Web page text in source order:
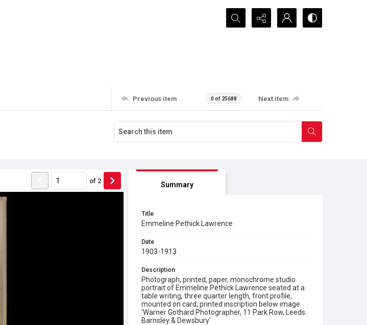
Search...
Previous item 0 of 25688 Next item
of 2 Summary
Title
Emmeline Pethick Lawrence
Date
1903-1913
Description
Photograph, printed, paper, monochrome studio
portrait of Emmeline Pethick Lawrence seated at a
table writing, three quarter length, front profile,
mounted on card; printed inscription below image
'Warner Gothard Photographer, 11 Park Row, Leeds.
Barnsley & Dewsbury'